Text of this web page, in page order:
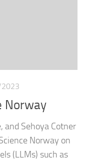
Norway
and Sehoya Cotner
Norway on
(LLMs) such as